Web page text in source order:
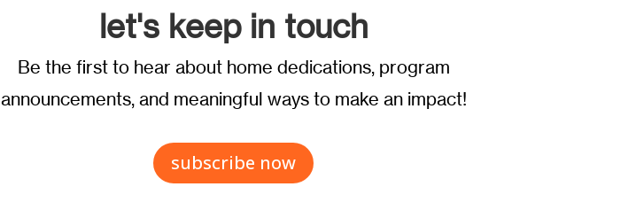
let's keep in touch
Be the first to hear about home dedications, program
announcements, and meaningful ways to make an impact!
subscribe now